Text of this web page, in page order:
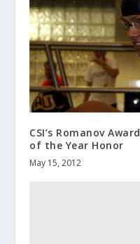
CSI’s Romanov
of the Year Honor
May 15, 2012